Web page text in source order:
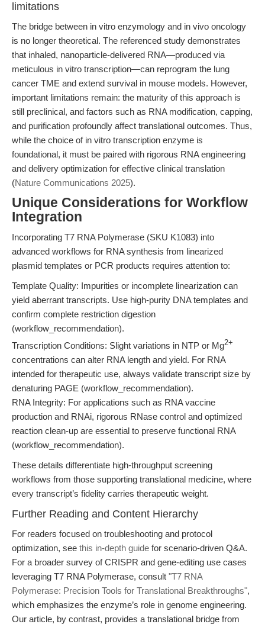
limitations
The bridge between in vitro enzymology and in vivo oncology
is no longer theoretical. The referenced study demonstrates
that inhaled, nanoparticle-delivered RNA—produced via
meticulous in vitro transcription—can reprogram the lung
cancer TME and extend survival in mouse models. However,
important limitations remain: the maturity of this approach is
still preclinical, and factors such as RNA modification, capping,
and purification profoundly affect translational outcomes. Thus,
while the choice of in vitro transcription enzyme is
foundational, it must be paired with rigorous RNA engineering
and delivery optimization for effective clinical translation
(Nature Communications 2025).
Unique Considerations for Workflow
Integration
Incorporating T7 RNA Polymerase (SKU K1083) into
advanced workflows for RNA synthesis from linearized
plasmid templates or PCR products requires attention to:
Template Quality: Impurities or incomplete linearization can
yield aberrant transcripts. Use high-purity DNA templates and
confirm complete restriction digestion
(workflow_recommendation).
Transcription Conditions: Slight variations in NTP or Mg2+
concentrations can alter RNA length and yield. For RNA
intended for therapeutic use, always validate transcript size by
denaturing PAGE (workflow_recommendation).
RNA Integrity: For applications such as RNA vaccine
production and RNAi, rigorous RNase control and optimized
reaction clean-up are essential to preserve functional RNA
(workflow_recommendation).
These details differentiate high-throughput screening
workflows from those supporting translational medicine, where
every transcript’s fidelity carries therapeutic weight.
Further Reading and Content Hierarchy
For readers focused on troubleshooting and protocol
optimization, see this in-depth guide for scenario-driven Q&A.
For a broader survey of CRISPR and gene-editing use cases
leveraging T7 RNA Polymerase, consult "T7 RNA
Polymerase: Precision Tools for Translational Breakthroughs",
which emphasizes the enzyme’s role in genome engineering.
Our article, by contrast, provides a translational bridge from